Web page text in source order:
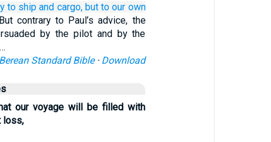
to ship and cargo, but to our own
But contrary to Paul’s advice, the
by the pilot and by the
Berean Standard Bible· Download
our voyage will be filled with
loss,